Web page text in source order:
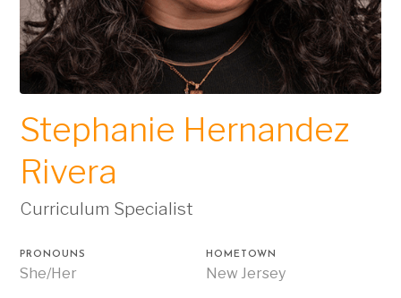
Stephanie Hernandez
Rivera
Curriculum Specialist
PRONOUNS
She/Her
HOMETOWN
New Jersey